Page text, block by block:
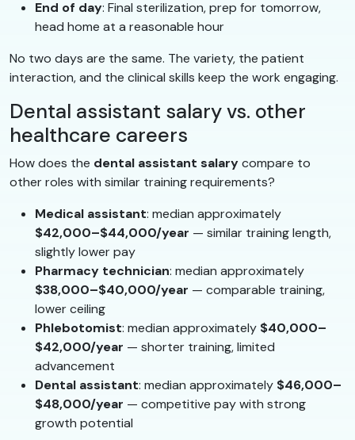
End of day: Final sterilization, prep for tomorrow,
head home at a reasonable hour
No two days are the same. The variety, the patient
interaction, and the clinical skills keep the work engaging.
Dental assistant salary vs. other
healthcare careers
How does the dental assistant salarycompare to
other roles with similar training requirements?
Medical assistant: median approximately
$42,000–$44,000/year — similar training length,
slightly lower pay
Pharmacy technician: median approximately
$38,000–$40,000/year — comparable training,
lower ceiling
Phlebotomist: median approximately $40,000–
$42,000/year — shorter training, limited
advancement
Dental assistant: median approximately $46,000–
$48,000/year — competitive pay with strong
growth potential